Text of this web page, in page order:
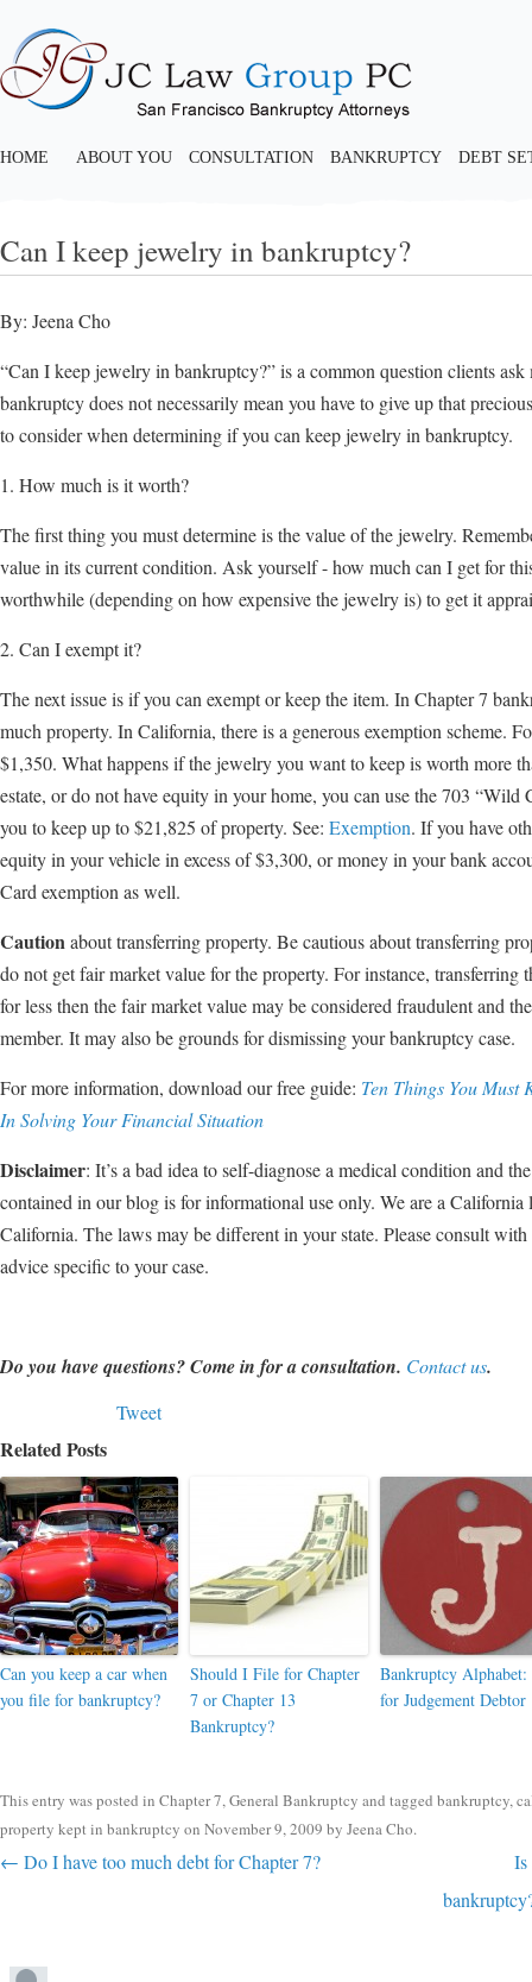
HOME ABOUT YOU CONSULTATION BANKRUPTCY DEBT
Can I keep jewelry in bankruptcy?
By: Jeena Cho
“Can I keep jewelry in bankruptcy?” is a common question clients
bankruptcy does not necessarily mean you have to give up that
to consider when determining if you can keep jewelry in bankruptcy.
1. How much is it worth?
The first thing you must determine is the value of the jewelry.
value in its current condition. Ask yourself - how much can I get for
worthwhile (depending on how expensive the jewelry is) to get it
2. Can I exempt it?
The next issue is if you can exempt or keep the item. In Chapter 7
much property. In California, there is a generous exemption scheme.
$1,350. What happens if the jewelry you want to keep is worth more
estate, or do not have equity in your home, you can use the 703
you to keep up to $21,825 of property. See: Exemption. If you have
equity in your vehicle in excess of $3,300, or money in your bank
Card exemption as well.
Cautionabout transferring property. Be cautious about transferring
do not get fair market value for the property. For instance,
for less then the fair market value may be considered fraudulent and
member. It may also be grounds for dismissing your bankruptcy case.
For more information, download our free guide: Ten Things You Must
In Solving Your Financial Situation
Disclaimer: It’s a bad idea to self-diagnose a medical condition and
contained in our blog is for informational use only. We are a
California. The laws may be different in your state. Please consult
advice specific to your case.
Do you have questions? Come in for a consultation. Contact us.
Tweet
Related Posts
Can you keep a car when
you file for bankruptcy?
Should I File for Chapter
7 or Chapter 13
Bankruptcy?
Bankruptcy Alphabet:
for Judgement Debtor
This entry was posted in Chapter 7,General Bankruptcy and tagged bankruptcy,
property kept in bankruptcy on November 9, 2009 by Jeena Cho.
Post navigation
← Do I have too much debt for Chapter 7?
Is